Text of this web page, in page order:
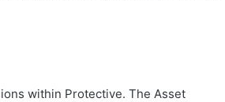
within Protective. The Asset